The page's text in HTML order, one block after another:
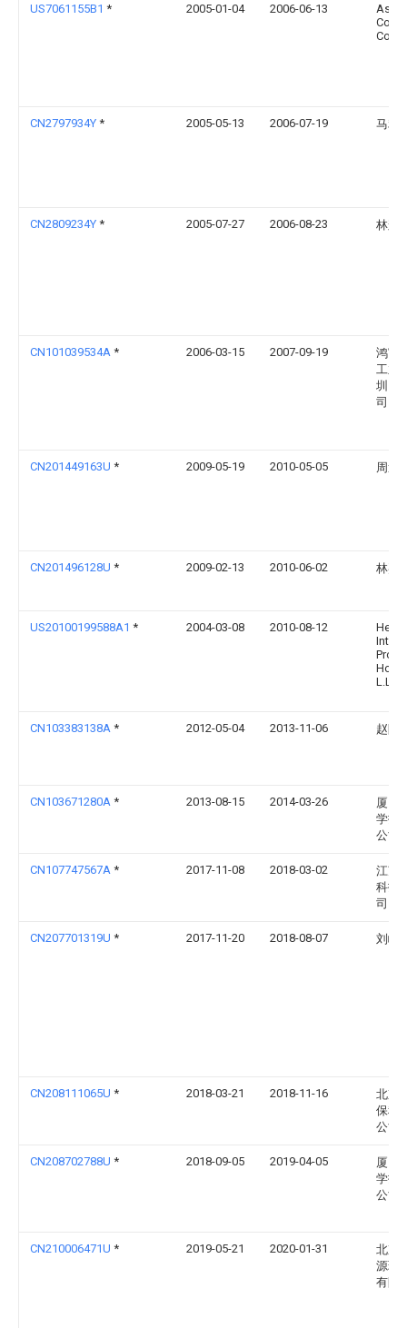
US7061155B1 * 2005-01-04 2006-06-13
Asia
Co.,
CN2797934Y * 2005-05-13 2006-07-19 马利
CN2809234Y * 2005-07-27 2006-08-23 林辉
CN101039534A * 2006-03-15 2007-09-19
鸿富
工业
圳）
司
CN201449163U * 2009-05-19 2010-05-05 周迪
CN201496128U * 2009-02-13 2010-06-02 林嘉
US20100199588A1 * 2004-03-08 2010-08-12
L.L.C.
CN103383138A * 2012-05-04 2013-11-06 赵阿
CN103671280A * 2013-08-15 2014-03-26
厦门
学技
公司
CN107747567A * 2017-11-08 2018-03-02
江苏
科技
司
CN207701319U * 2017-11-20 2018-08-07 刘峰
CN208111065U * 2018-03-21 2018-11-16
北京
保科
公司
CN208702788U * 2018-09-05 2019-04-05
厦门
学技
公司
CN210006471U * 2019-05-21 2020-01-31
北京
源环
有限